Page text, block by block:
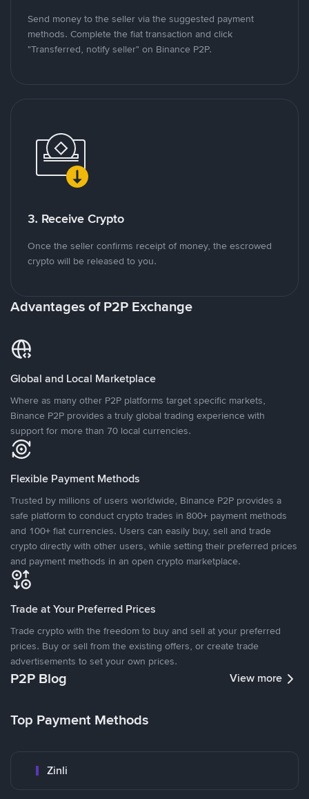
Send money to the seller via the suggested payment
methods. Complete the fiat transaction and click
"Transferred, notify seller" on Binance P2P.
3. Receive Crypto
Once the seller confirms receipt of money, the escrowed
crypto will be released to you.
Advantages of P2P Exchange
Global and Local Marketplace
Where as many other P2P platforms target specific markets,
Binance P2P provides a truly global trading experience with
support for more than 70 local currencies.
Flexible Payment Methods
Trusted by millions of users worldwide, Binance P2P provides a
safe platform to conduct crypto trades in 800+ payment methods
and 100+ fiat currencies. Users can easily buy, sell and trade
crypto directly with other users, while setting their preferred prices
and payment methods in an open crypto marketplace.
Trade at Your Preferred Prices
Trade crypto with the freedom to buy and sell at your preferred
prices. Buy or sell from the existing offers, or create trade
advertisements to set your own prices.
P2P Blog View more
Top Payment Methods
Zinli